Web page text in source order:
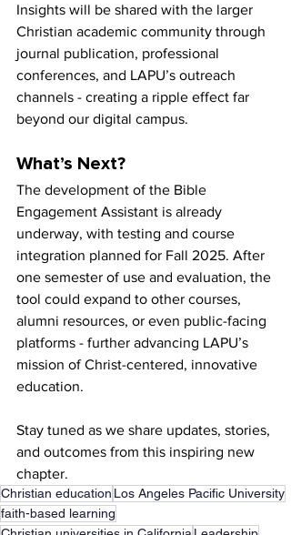
Insights will be shared with the larger
Christian academic community through
journal publication, professional
conferences, and LAPU’s outreach
channels - creating a ripple effect far
beyond our digital campus.
What’s Next?
The development of the Bible
Engagement Assistant is already
underway, with testing and course
integration planned for Fall 2025. After
one semester of use and evaluation, the
tool could expand to other courses,
alumni resources, or even public-facing
platforms - further advancing LAPU’s
mission of Christ-centered, innovative
education.
Stay tuned as we share updates, stories,
and outcomes from this inspiring new
chapter.
Christian education Los Angeles Pacific University
faith-based learning